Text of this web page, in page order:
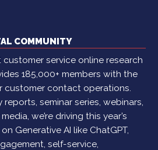
COMMUNITY
service online research
185,000+ members with the
customer contact operations.
seminar series, webinars,
we’re driving this year’s
Generative AI like ChatGPT,
self-service,